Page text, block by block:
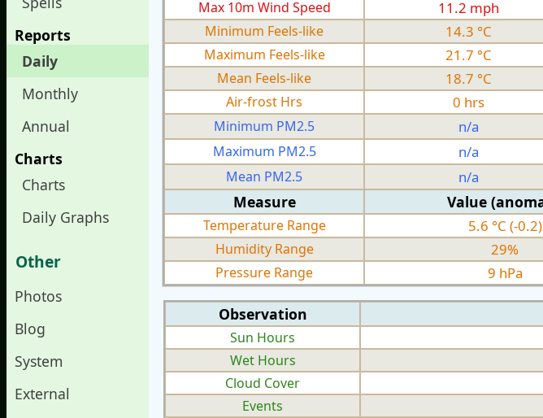
Reports
Daily
Monthly
Annual
Charts
Charts
Daily Graphs
Other
Photos
Blog
System
External
Max 10m Wind Speed 11.2 mph
Minimum Feels-like 14.3 °C
Maximum Feels-like 21.7 °C
Mean Feels-like 18.7 °C
Air-frost Hrs 0 hrs
Minimum PM2.5 n/a
Maximum PM2.5 n/a
Mean PM2.5 n/a
Measure Value
Temperature Range 5.6 °C (-0.2)
Humidity Range 29%
Pressure Range 9 hPa
Observation
Sun Hours
Wet Hours
Cloud Cover
Events